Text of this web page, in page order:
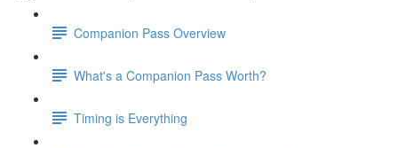
Companion Pass Overview
What's a Companion Pass Worth?
Timing is Everything